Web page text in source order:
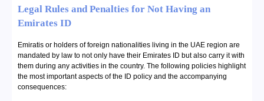
Legal Rules and Penalties for Not Having an
Emirates ID
Emiratis or holders of foreign nationalities living in the UAE region are
mandated by law to not only have their Emirates ID but also carry it with
them during any activities in the country. The following policies highlight
the most important aspects of the ID policy and the accompanying
consequences: